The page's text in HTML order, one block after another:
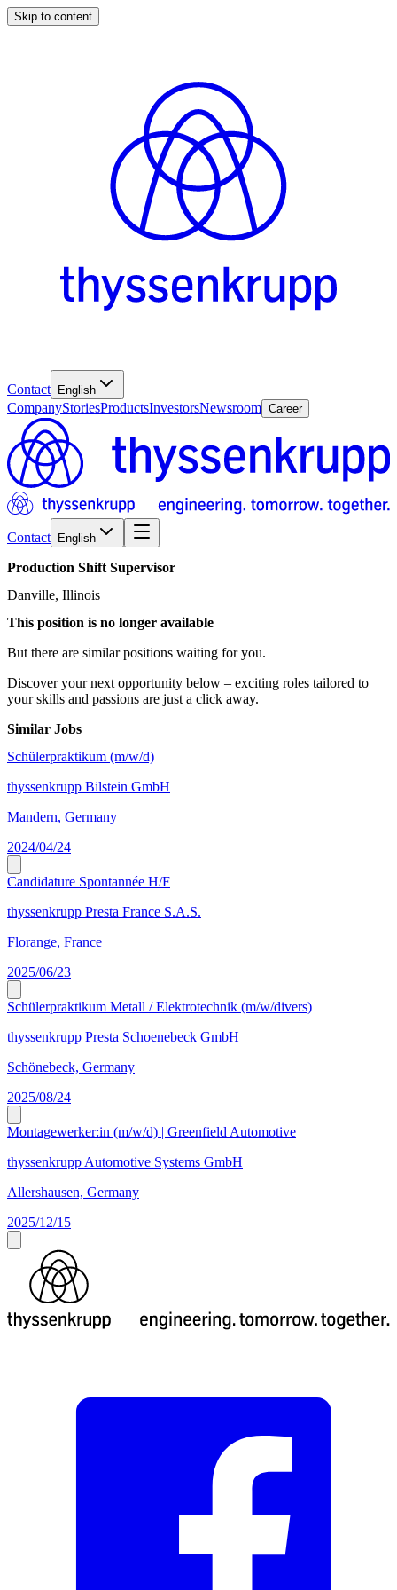
Skip to content
Contact English
CompanyStoriesProductsInvestorsNewsroom Career
Contact English
Production Shift Supervisor
Danville, Illinois
This position is no longer available
But there are similar positions waiting for you.
Discover your next opportunity below – exciting roles tailored to
your skills and passions are just a click away.
Similar Jobs
Schülerpraktikum (m/w/d)
thyssenkrupp Bilstein GmbH
Mandern, Germany
2024/04/24
Candidature Spontannée H/F
thyssenkrupp Presta France S.A.S.
Florange, France
2025/06/23
Schülerpraktikum Metall / Elektrotechnik (m/w/divers)
thyssenkrupp Presta Schoenebeck GmbH
Schönebeck, Germany
2025/08/24
Montagewerker:in (m/w/d) | Greenfield Automotive
thyssenkrupp Automotive Systems GmbH
Allershausen, Germany
2025/12/15